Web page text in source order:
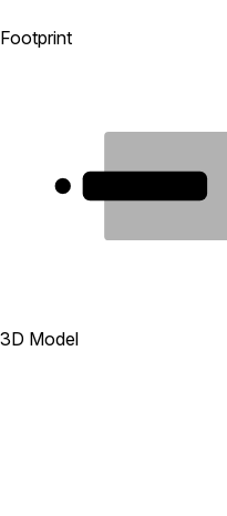
Footprint
3D Model